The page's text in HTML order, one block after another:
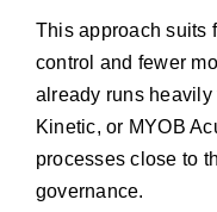
This approach suits
control and fewer
already runs
Kinetic, or MYOB
processes close to
governance.